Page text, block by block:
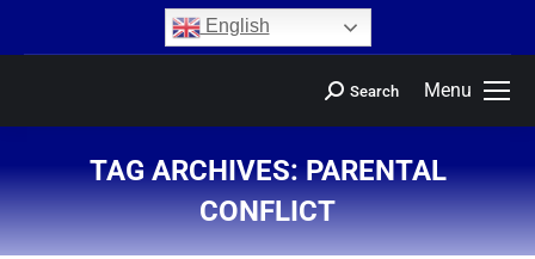
English
Menu
Search
TAG ARCHIVES:PARENTAL
CONFLICT
You are here: